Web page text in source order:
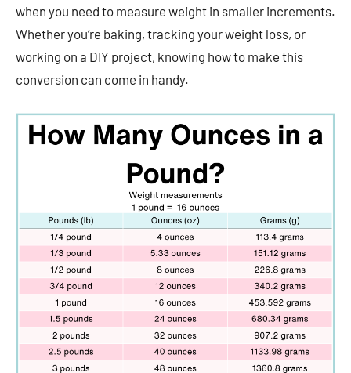
when you need to measure weight in smaller increments.
Whether you’re baking, tracking your weight loss, or
working on a DIY project, knowing how to make this
conversion can come in handy.